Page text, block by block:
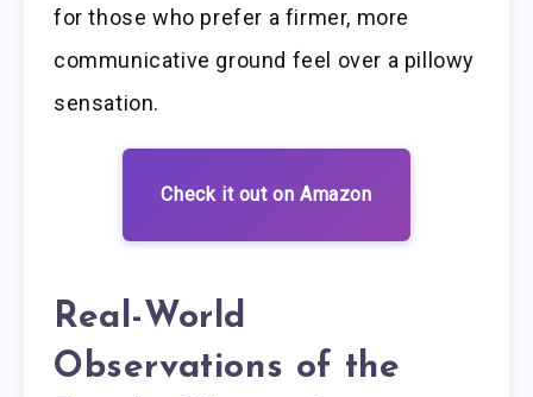
for those who prefer a firmer, more
communicative ground feel over a pillowy
sensation.
Check it out on Amazon
Real-World
Observations of the